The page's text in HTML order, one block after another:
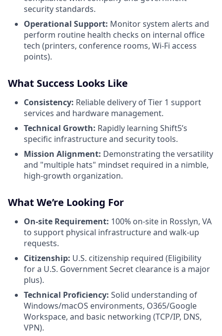
security standards.
Operational Support: Monitor system alerts and
perform routine health checks on internal office
tech (printers, conference rooms, Wi-Fi access
points).
What Success Looks Like
Consistency: Reliable delivery of Tier 1 support
services and hardware management.
Technical Growth: Rapidly learning Shift5’s
specific infrastructure and security tools.
Mission Alignment: Demonstrating the versatility
and "multiple hats" mindset required in a nimble,
high-growth organization.
What We’re Looking For
On-site Requirement: 100% on-site in Rosslyn, VA
to support physical infrastructure and walk-up
requests.
Citizenship: U.S. citizenship required (Eligibility
for a U.S. Government Secret clearance is a major
plus).
Technical Proficiency: Solid understanding of
Windows/macOS environments, O365/Google
Workspace, and basic networking (TCP/IP, DNS,
VPN).